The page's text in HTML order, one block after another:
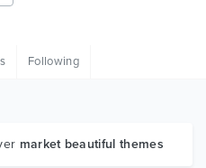
Following
market beautiful themes